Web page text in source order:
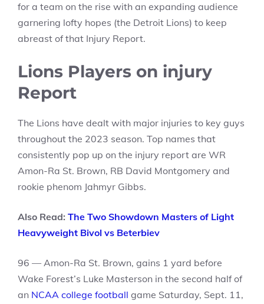
for a team on the rise with an expanding audience
garnering lofty hopes (the Detroit Lions) to keep
abreast of that Injury Report.
Lions Players on injury
Report
The Lions have dealt with major injuries to key guys
throughout the 2023 season. Top names that
consistently pop up on the injury report are WR
Amon-Ra St. Brown, RB David Montgomery and
rookie phenom Jahmyr Gibbs.
Also Read: The Two Showdown Masters of Light
Heavyweight Bivol vs Beterbiev
96 — Amon-Ra St. Brown, gains 1 yard before
Wake Forest’s Luke Masterson in the second half of
an NCAA college football game Saturday, Sept. 11,